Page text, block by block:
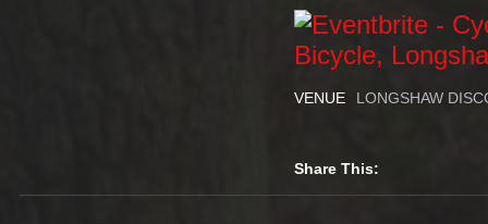
VENUE LONGSHAW
Share This: